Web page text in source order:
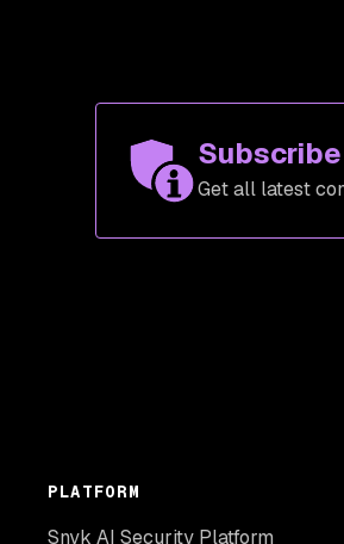
Get all latest
PLATFORM
Snyk AI Security Platform